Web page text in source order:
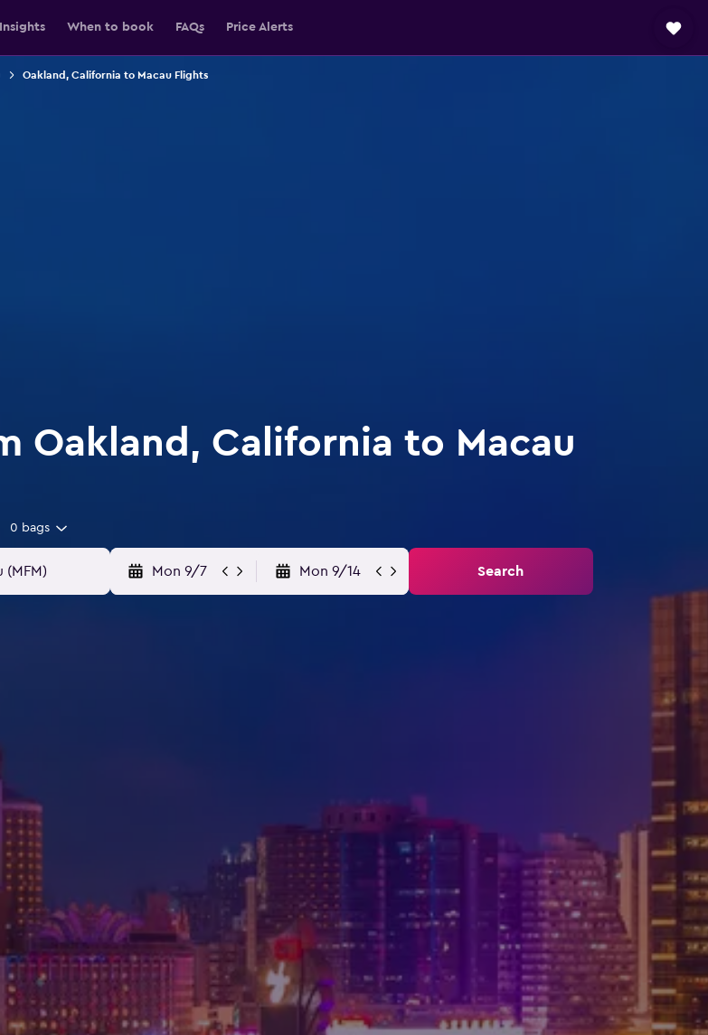
Insights When to book FAQs Price Alerts
Oakland, California to Macau Flights
Oakland, California to Macau
0 bags
Mon 9/7 Mon 9/14 Search